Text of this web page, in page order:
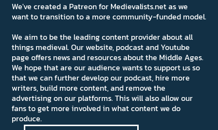
We've created a Patreon for Medievalists.net as we
want to transition to a more community-funded model.
We aim to be the leading content provider about all
things medieval. Our website, podcast and Youtube
page offers news and resources about the Middle Ages.
We hope that are our audience wants to support us so
that we can further develop our podcast, hire more
writers, build more content, and remove the
advertising on our platforms. This will also allow our
fans to get more involved in what content we do
produce.